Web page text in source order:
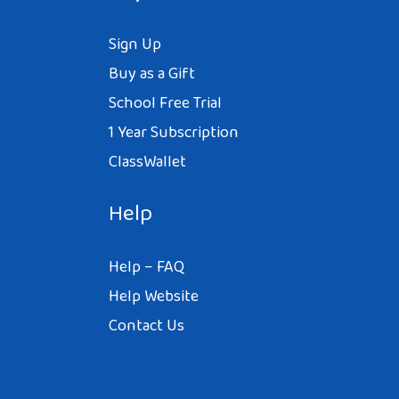
Sign Up
Buy as a Gift
School Free Trial
1 Year Subscription
ClassWallet
Help
Help – FAQ
Help Website
Contact Us